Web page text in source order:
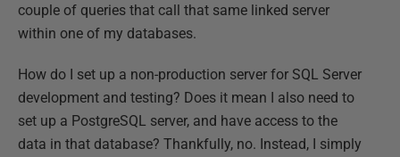
couple of queries that call that same linked server
within one of my databases.
How do I set up a non-production server for SQL Server
development and testing? Does it mean I also need to
set up a PostgreSQL server, and have access to the
data in that database? Thankfully, no. Instead, I simply